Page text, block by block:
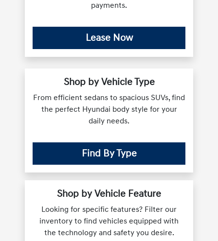
payments.
Lease Now
Shop by Vehicle Type
From efficient sedans to spacious SUVs, find
the perfect Hyundai body style for your
daily needs.
Find By Type
Shop by Vehicle Feature
Looking for specific features? Filter our
inventory to find vehicles equipped with
the technology and safety you desire.